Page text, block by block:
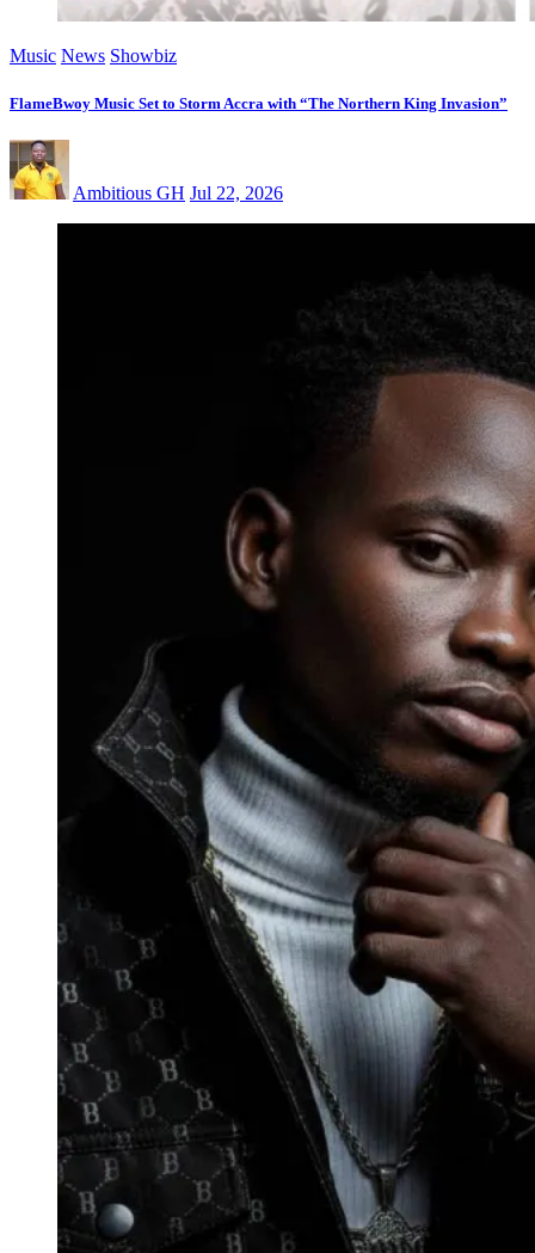
Music News Showbiz
FlameBwoy Music Set to Storm Accra with “The Northern King Invasion”
Ambitious GH Jul 22, 2026